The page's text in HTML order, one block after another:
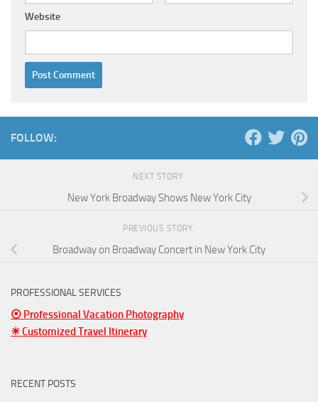
Website
FOLLOW:
NEXT STORY
New York Broadway Shows New York City
PREVIOUS STORY
Broadway on Broadway Concert in New York City
PROFESSIONAL SERVICES
⦿ Professional Vacation Photography
☀ Customized Travel Itinerary
RECENT POSTS